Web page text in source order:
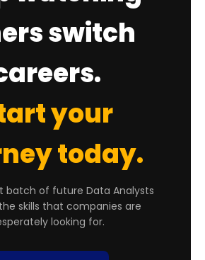
switch
your
today.
batch of future Data Analysts
skills that companies are
looking for.